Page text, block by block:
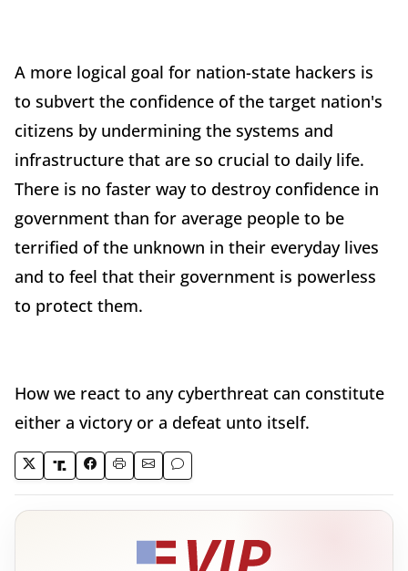
A more logical goal for nation-state hackers is
to subvert the confidence of the target nation's
citizens by undermining the systems and
infrastructure that are so crucial to daily life.
There is no faster way to destroy confidence in
government than for average people to be
terrified of the unknown in their everyday lives
and to feel that their government is powerless
to protect them.
How we react to any cyberthreat can constitute
either a victory or a defeat unto itself.